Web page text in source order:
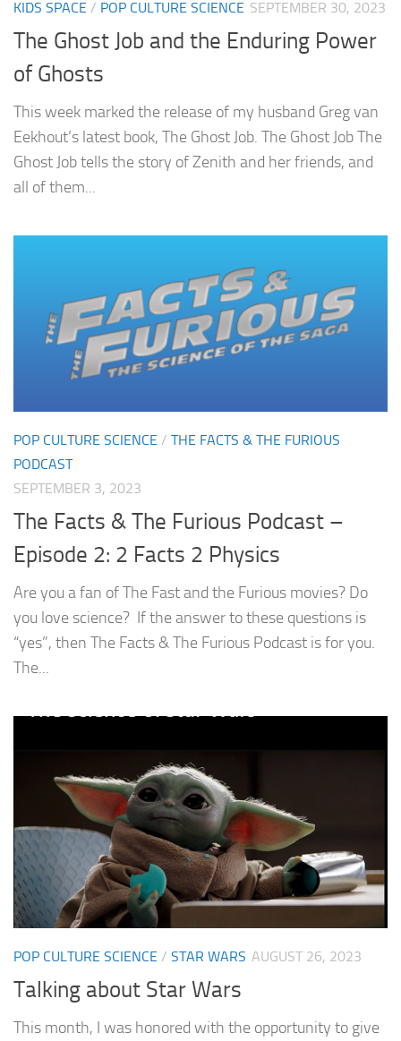
KIDS SPACE / POP CULTURE SCIENCE SEPTEMBER 30, 2023
The Ghost Job and the Enduring Power
of Ghosts
This week marked the release of my husband Greg van
Eekhout’s latest book, The Ghost Job. The Ghost Job The
Ghost Job tells the story of Zenith and her friends, and
all of them...
POP CULTURE SCIENCE / THE FACTS & THE FURIOUS
PODCAST
SEPTEMBER 3, 2023
The Facts & The Furious Podcast –
Episode 2: 2 Facts 2 Physics
Are you a fan of The Fast and the Furious movies? Do
you love science? If the answer to these questions is
“yes”, then The Facts & The Furious Podcast is for you.
The...
POP CULTURE SCIENCE / STAR WARS AUGUST 26, 2023
Talking about Star Wars
This month, I was honored with the opportunity to give